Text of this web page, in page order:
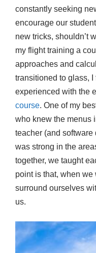
constantly seeking
encourage our
new tricks, shouldn’t
my flight training a
approaches and
transitioned to glass,
experienced with the
course. One of my
who knew the menus
teacher (and
was strong in the
together, we taught
point is that, when we
surround ourselves
us.